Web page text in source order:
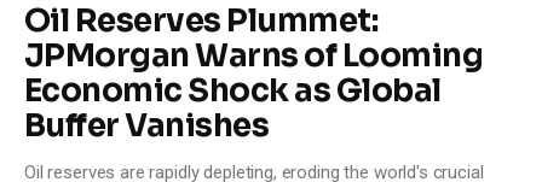
Oil Reserves Plummet:
JPMorgan Warns of Looming
Economic Shock as Global
Buffer Vanishes
Oil reserves are rapidly depleting, eroding the world's crucial